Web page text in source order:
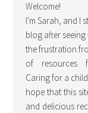
Welcome!
I'm Sarah, and I
blog after
the frustration
of resources
Caring for a
hope that this
and delicious